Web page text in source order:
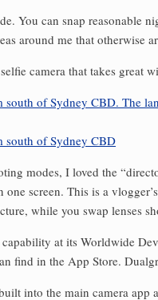
You can snap reasonable
around me that otherwise
camera that takes great
modes, I loved the
one screen. This is a
while you swap lenses
at its Worldwide
find in the App Store.
into the main camera app